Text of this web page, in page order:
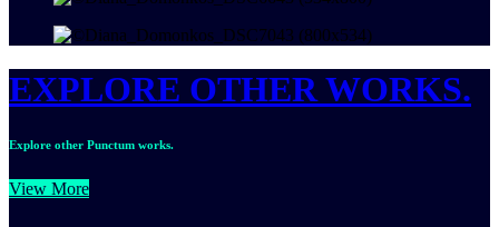
EXPLORE OTHER WORKS.
Explore other Punctum works.
View More